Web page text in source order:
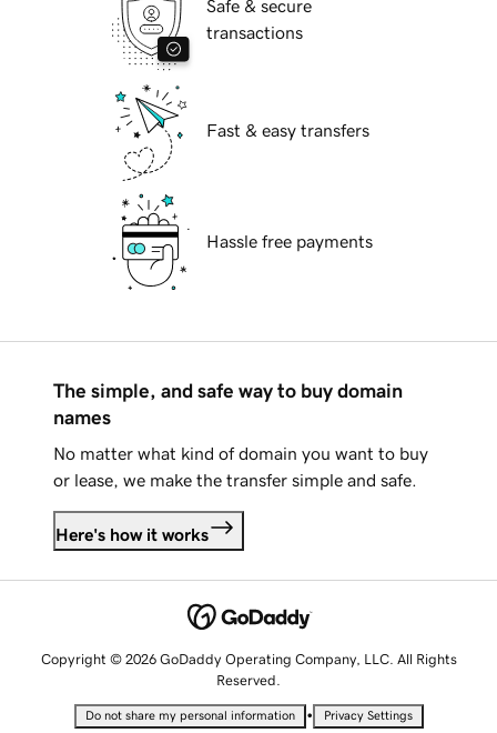
Safe & secure
transactions
Fast & easy transfers
Hassle free payments
The simple, and safe way to buy domain
names
No matter what kind of domain you want to buy
or lease, we make the transfer simple and safe.
Here's how it works
Copyright © 2026 GoDaddy Operating Company, LLC. All Rights
Reserved.
Do not share my personal information • Privacy Settings